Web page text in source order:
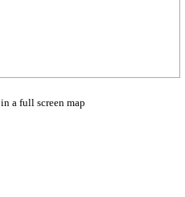
in a full screen map